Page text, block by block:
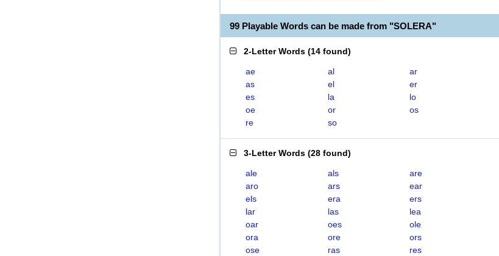
99 Playable Words can be made from "SOLERA"
2-Letter Words (14 found)
ae al
ar
as
el
er
es
la
lo
oe
or
os
re
so
3-Letter Words (28 found)
ale als
are
aro
ars
ear
els
era
ers
lar
las
lea
oar
oes
ole
ora
ore
ors
ose
ras
res